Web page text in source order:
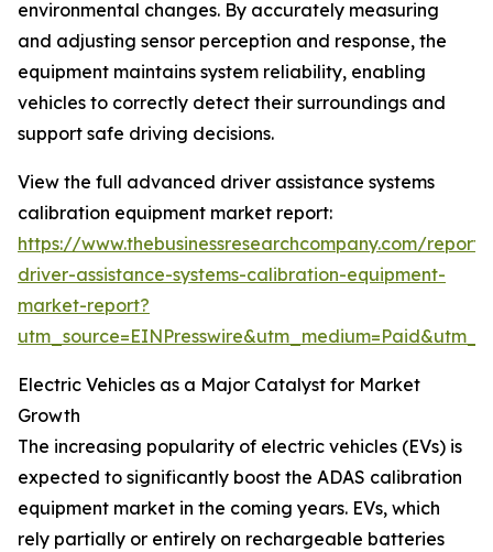
environmental changes. By accurately measuring
and adjusting sensor perception and response, the
equipment maintains system reliability, enabling
vehicles to correctly detect their surroundings and
support safe driving decisions.
View the full advanced driver assistance systems
calibration equipment market report:
https://www.thebusinessresearchcompany.com/
driver-assistance-systems-calibration-equipment-
market-report?
Electric Vehicles as a Major Catalyst for Market
Growth
The increasing popularity of electric vehicles (EVs) is
expected to significantly boost the ADAS calibration
equipment market in the coming years. EVs, which
rely partially or entirely on rechargeable batteries